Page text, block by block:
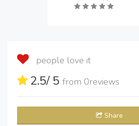
people love it
2.5/ 5 from 0reviews
Share